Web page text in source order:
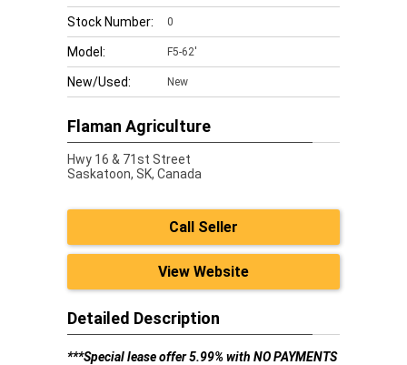
Stock Number: 0
Model: F5-62'
New/Used: New
Flaman Agriculture
Hwy 16 & 71st Street
Saskatoon, SK, Canada
Call Seller
View Website
Detailed Description
***Special lease offer 5.99% with NO PAYMENTS